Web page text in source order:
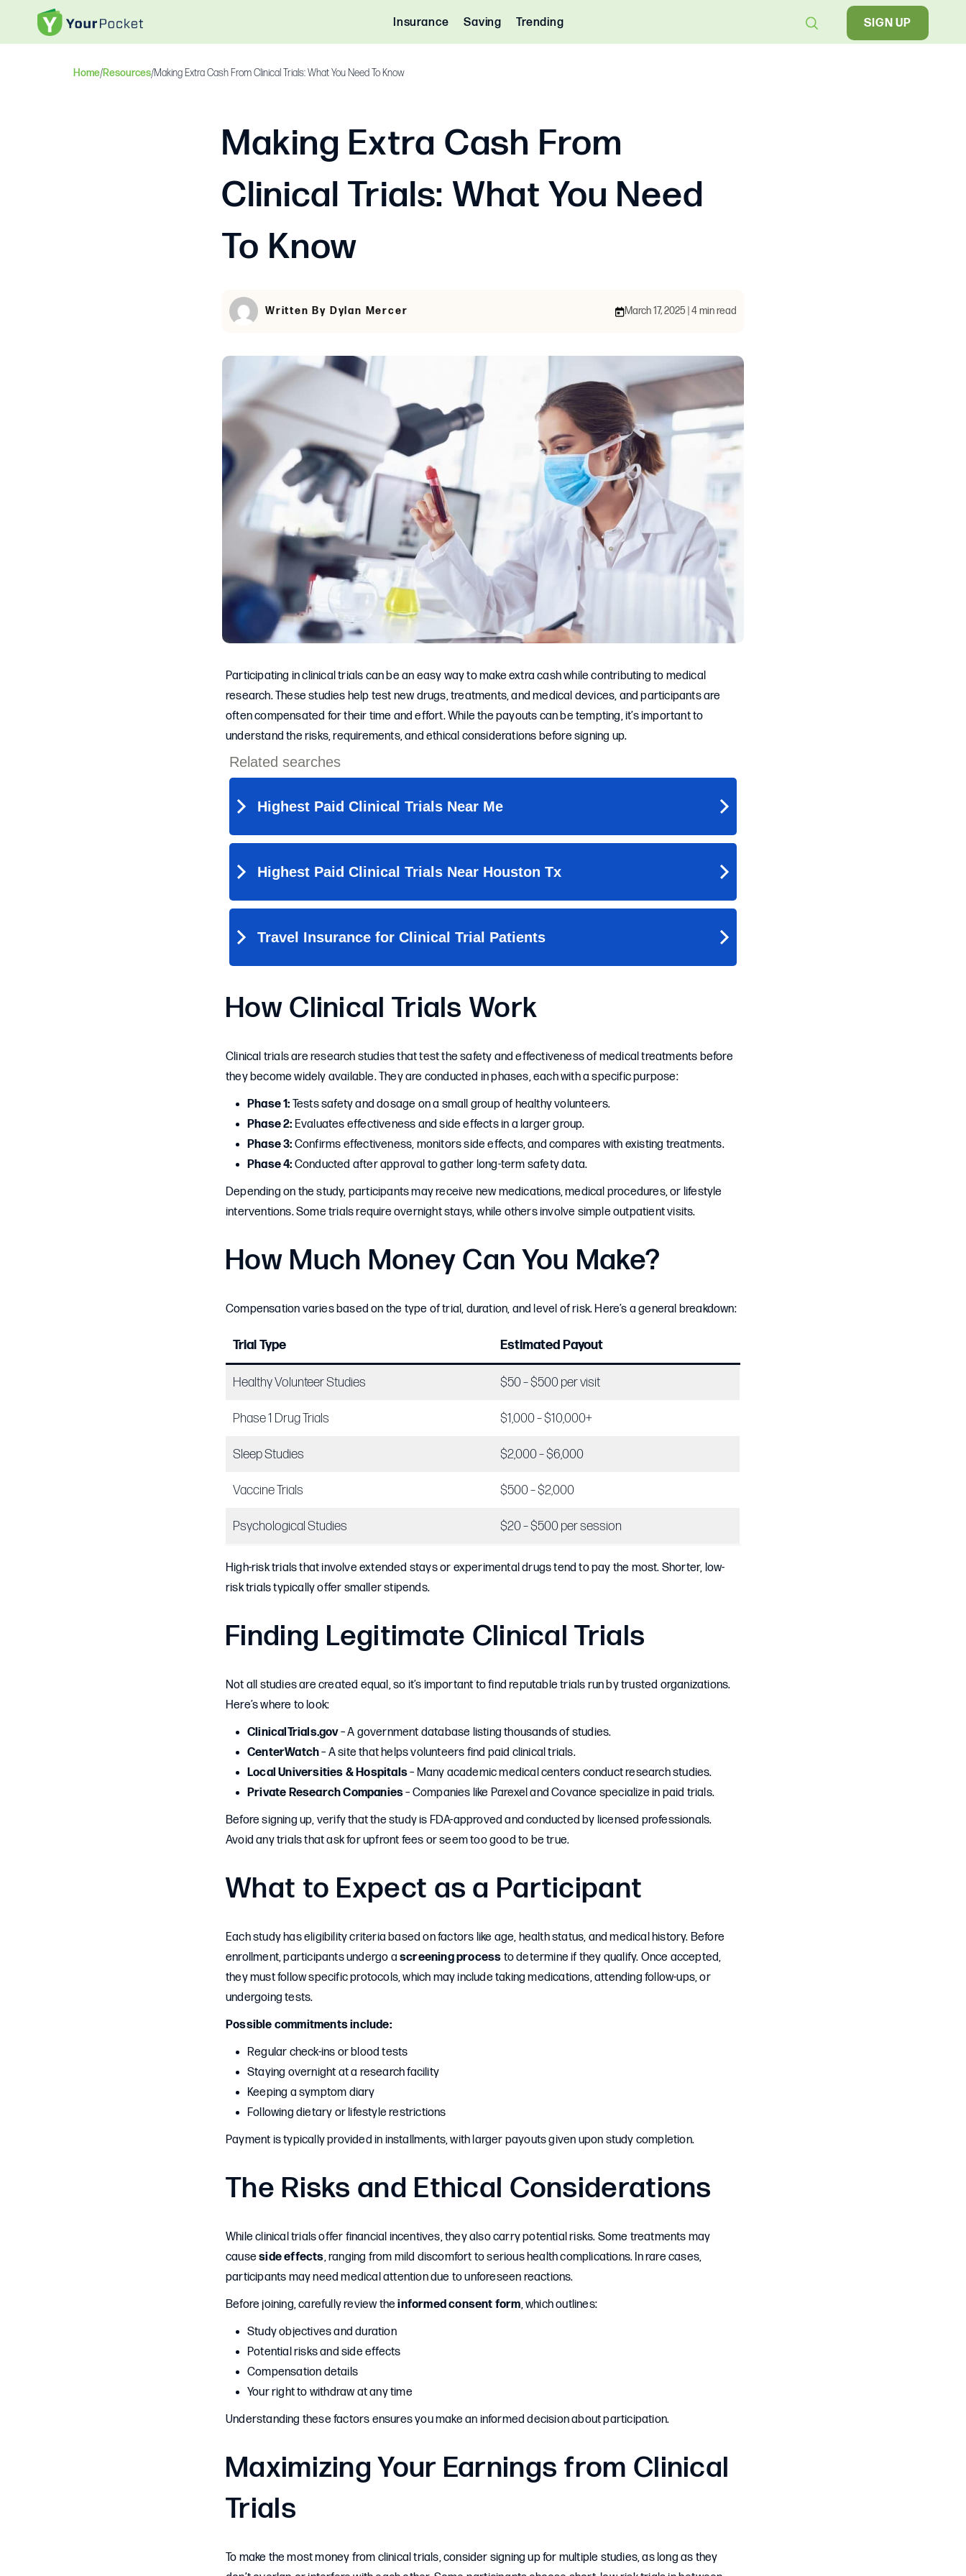
Insurance Saving Trending SIGN UP
Home/Resources/Making Extra Cash From Clinical Trials: What You Need To Know
Making Extra Cash From
Clinical Trials: What You Need
To Know
Written By Dylan Mercer March 17, 2025 | 4 min read
Participating in clinical trials can be an easy way to make extra cash while contributing to medical
research. These studies help test new drugs, treatments, and medical devices, and participants are
often compensated for their time and effort. While the payouts can be tempting, it’s important to
understand the risks, requirements, and ethical considerations before signing up.
How Clinical Trials Work
Clinical trials are research studies that test the safety and effectiveness of medical treatments before
they become widely available. They are conducted in phases, each with a specific purpose:
Phase 1: Tests safety and dosage on a small group of healthy volunteers.
Phase 2: Evaluates effectiveness and side effects in a larger group.
Phase 3: Confirms effectiveness, monitors side effects, and compares with existing treatments.
Phase 4: Conducted after approval to gather long-term safety data.
Depending on the study, participants may receive new medications, medical procedures, or lifestyle
interventions. Some trials require overnight stays, while others involve simple outpatient visits.
How Much Money Can You Make?
Compensation varies based on the type of trial, duration, and level of risk. Here’s a general breakdown:
Trial Type Estimated Payout
Healthy Volunteer Studies $50 – $500 per visit
Phase 1 Drug Trials $1,000 – $10,000+
Sleep Studies $2,000 – $6,000
Vaccine Trials $500 – $2,000
Psychological Studies $20 – $500 per session
High-risk trials that involve extended stays or experimental drugs tend to pay the most. Shorter, low-
risk trials typically offer smaller stipends.
Finding Legitimate Clinical Trials
Not all studies are created equal, so it’s important to find reputable trials run by trusted organizations.
Here’s where to look:
ClinicalTrials.gov– A government database listing thousands of studies.
CenterWatch– A site that helps volunteers find paid clinical trials.
Local Universities & Hospitals– Many academic medical centers conduct research studies.
Private Research Companies– Companies like Parexel and Covance specialize in paid trials.
Before signing up, verify that the study is FDA-approved and conducted by licensed professionals.
Avoid any trials that ask for upfront fees or seem too good to be true.
What to Expect as a Participant
Each study has eligibility criteria based on factors like age, health status, and medical history. Before
enrollment, participants undergo a screening process to determine if they qualify. Once accepted,
they must follow specific protocols, which may include taking medications, attending follow-ups, or
undergoing tests.
Possible commitments include:
Regular check-ins or blood tests
Staying overnight at a research facility
Keeping a symptom diary
Following dietary or lifestyle restrictions
Payment is typically provided in installments, with larger payouts given upon study completion.
The Risks and Ethical Considerations
While clinical trials offer financial incentives, they also carry potential risks. Some treatments may
causeside effects, ranging from mild discomfort to serious health complications. In rare cases,
participants may need medical attention due to unforeseen reactions.
Before joining, carefully review theinformed consent form, which outlines:
Study objectives and duration
Potential risks and side effects
Compensation details
Your right to withdraw at any time
Understanding these factors ensures you make an informed decision about participation.
Maximizing Your Earnings from Clinical
Trials
To make the most money from clinical trials, consider signing up for multiple studies, as long as they